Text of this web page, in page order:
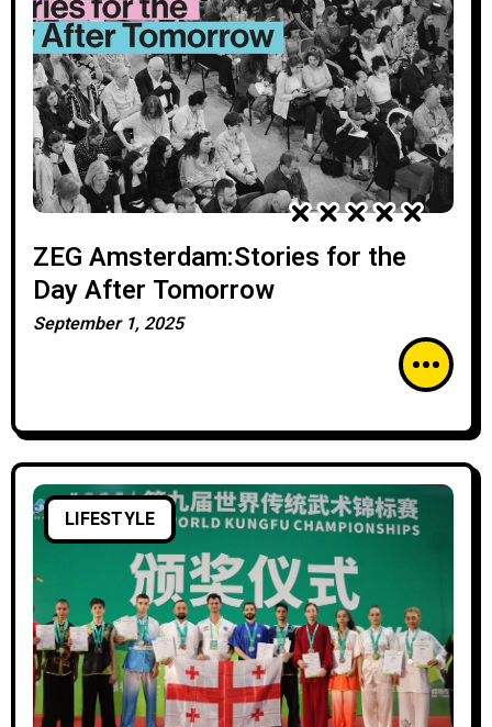
ZEG Amsterdam:Stories for the
Day After Tomorrow
September 1, 2025
LIFESTYLE